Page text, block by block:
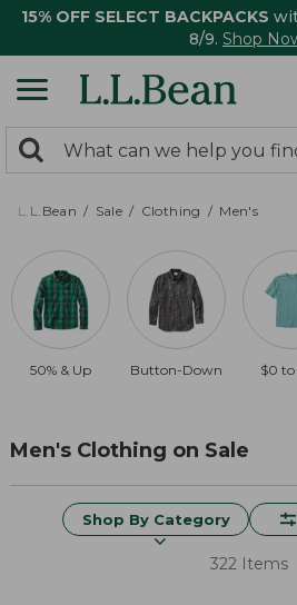
15% OFF SELECT BACKPACKS
8/9. Shop
search
returned.
Search:
L.L.Bean Sale Clothing Men's
50% & Up Button-Down $0 to
Men's Clothing on Sale
Shop By Category
322 Items